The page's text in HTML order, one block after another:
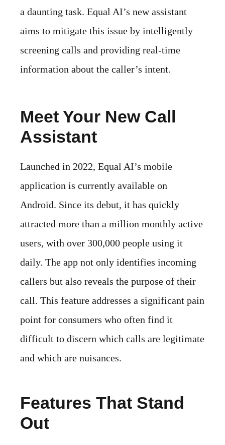
a daunting task. Equal AI’s new assistant
aims to mitigate this issue by intelligently
screening calls and providing real-time
information about the caller’s intent.
Meet Your New Call
Assistant
Launched in 2022, Equal AI’s mobile
application is currently available on
Android. Since its debut, it has quickly
attracted more than a million monthly active
users, with over 300,000 people using it
daily. The app not only identifies incoming
callers but also reveals the purpose of their
call. This feature addresses a significant pain
point for consumers who often find it
difficult to discern which calls are legitimate
and which are nuisances.
Features That Stand
Out